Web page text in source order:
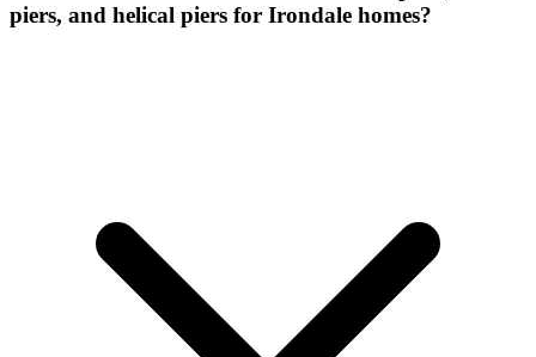
piers, and helical piers for Irondale homes?